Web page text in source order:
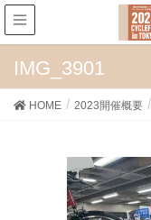
IMG_3901
HOME 2023開催概要